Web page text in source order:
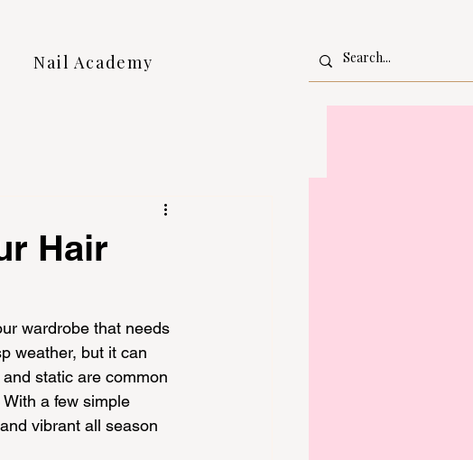
Nail Academy
Hair
wardrobe that needs
weather, but it can
static are common
a few simple
vibrant all season